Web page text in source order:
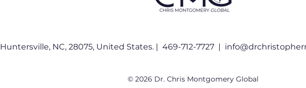
Huntersville, NC, 28075, United States. | 469-712-7727 |
© 2026 Dr. Chris Montgomery Global